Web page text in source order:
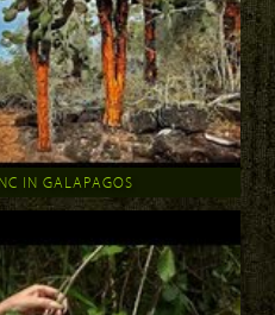
IN GALAPAGOS